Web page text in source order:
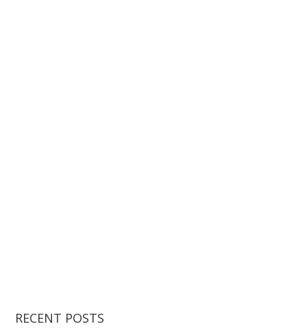
RECENT POSTS